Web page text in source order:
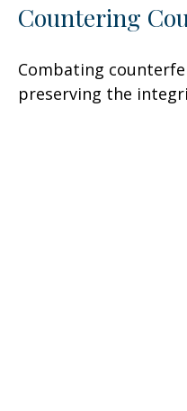
Countering
Combating
preserving the